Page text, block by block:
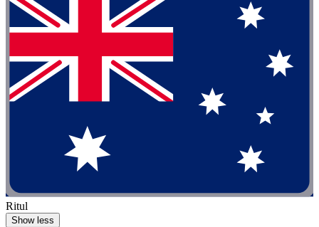
Ritul
Show less